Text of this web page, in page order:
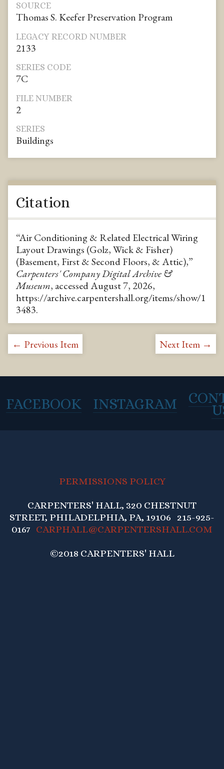
SOURCE
Thomas S. Keefer Preservation Program
LEGACY RECORD NUMBER
2133
SERIES CODE
7C
FILE NUMBER
2
SERIES
Buildings
Citation
“Air Conditioning & Related Electrical Wiring
Layout Drawings (Golz, Wick & Fisher)
(Basement, First & Second Floors, & Attic),”
Carpenters' Company Digital Archive &
Museum, accessed August 7, 2026,
https://archive.carpentershall.org/items/show/1
3483.
← Previous Item Next Item →
FACEBOOK INSTAGRAM
PERMISSIONS POLICY
CARPENTERS' HALL, 320 CHESTNUT
STREET, PHILADELPHIA, PA, 19106 215-925-
0167 CARPHALL@CARPENTERSHALL.COM
©2018 CARPENTERS' HALL